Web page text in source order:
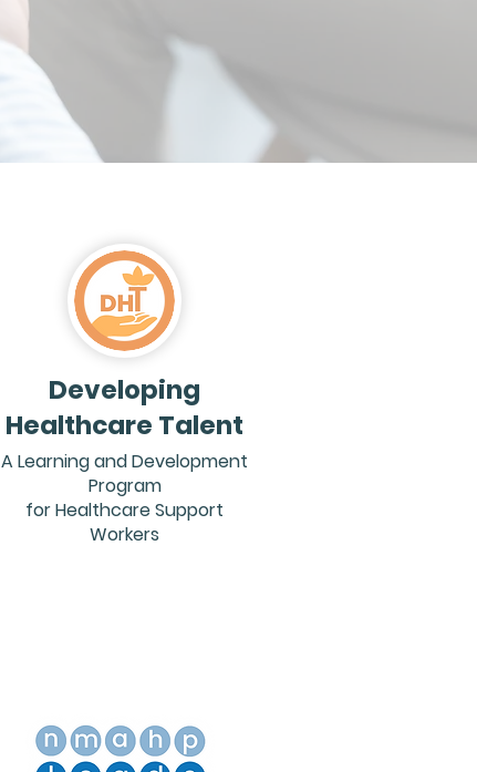
Developing
Healthcare Talent
A Learning and Development
Program
for Healthcare Support
Workers